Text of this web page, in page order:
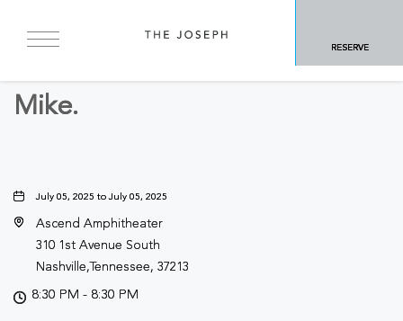
RESERVE
BACK TO ALL EVENTS
Mike.
July 05, 2025 to July 05, 2025
Ascend Amphitheater
310 1st Avenue South
Nashville,Tennessee, 37213
8:30 PM - 8:30 PM